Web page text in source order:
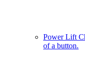
Power Lift
of a button.